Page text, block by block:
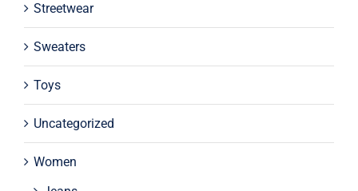
Streetwear
Sweaters
Toys
Uncategorized
Women